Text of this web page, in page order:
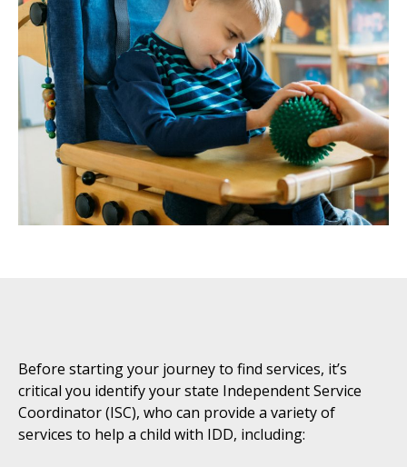
Before starting your journey to find services, it’s
critical you identify your state Independent Service
Coordinator (ISC), who can provide a variety of
services to help a child with IDD, including: